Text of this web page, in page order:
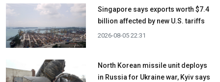
Singapore says exports worth $7.4
billion affected by new U.S. tariffs
2026-08-05 22:31
North Korean missile unit deploys
in Russia for Ukraine war, Kyiv says